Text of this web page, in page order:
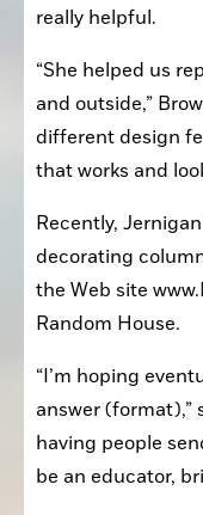
really helpful.
“She helped us
and outside,”
different design
that works and
Recently,
decorating
the Web site
Random House.
“I’m hoping
answer (format),”
having people
be an educator,